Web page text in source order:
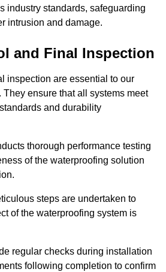
industry standards, safeguarding
intrusion and damage.
and Final Inspection
inspection are essential to our
ensure that all systems meet
and durability
thorough performance testing
of the waterproofing solution
steps are undertaken to
of the waterproofing system is
regular checks during installation
following completion to confirm